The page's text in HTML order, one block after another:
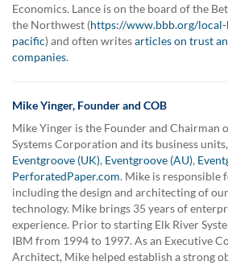
Economics. Lance is on the board of the
the Northwest (https://www.bbb.org/
pacific) and often writesarticles on trust
companies.
Mike Yinger, Founder and COB
Mike Yinger is the Founder and Chairman
Systems Corporation and its business units,
Eventgroove (UK), Eventgroove (AU),
PerforatedPaper.com. Mike is responsible
including the design and architecting of
technology. Mike brings 35 years of
experience. Prior to starting Elk River
IBM from 1994 to 1997. As an Executive
Architect, Mike helped establish a strong